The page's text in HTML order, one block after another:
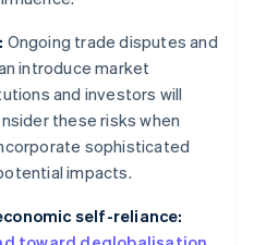
Ongoing trade disputes and
introduce market
and investors will
these risks when
sophisticated
impacts.
self-reliance: